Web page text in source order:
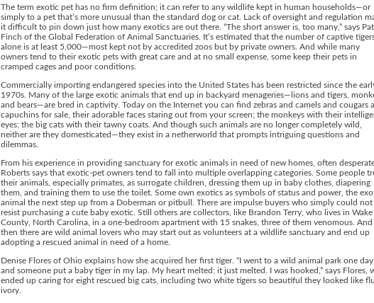
The term exotic pet has no firm definition; it can refer to any wildlife kept in human households—or
simply to a pet that’s more unusual than the standard dog or cat. Lack of oversight and regulation
it difficult to pin down just how many exotics are out there. “The short answer is, too many,” says
Finch of the Global Federation of Animal Sanctuaries. It’s estimated that the number of captive
alone is at least 5,000—most kept not by accredited zoos but by private owners. And while many
owners tend to their exotic pets with great care and at no small expense, some keep their pets in
cramped cages and poor conditions.
Commercially importing endangered species into the United States has been restricted since the
1970s. Many of the large exotic animals that end up in backyard menageries—lions and tigers,
and bears—are bred in captivity. Today on the Internet you can find zebras and camels and cougars
capuchins for sale, their adorable faces staring out from your screen; the monkeys with their
eyes; the big cats with their tawny coats. And though such animals are no longer completely wild,
neither are they domesticated—they exist in a netherworld that prompts intriguing questions and
dilemmas.
From his experience in providing sanctuary for exotic animals in need of new homes, often
Roberts says that exotic-pet owners tend to fall into multiple overlapping categories. Some people
their animals, especially primates, as surrogate children, dressing them up in baby clothes, diapering
them, and training them to use the toilet. Some own exotics as symbols of status and power, the
animal the next step up from a Doberman or pitbull. There are impulse buyers who simply could not
resist purchasing a cute baby exotic. Still others are collectors, like Brandon Terry, who lives in Wake
County, North Carolina, in a one-bedroom apartment with 15 snakes, three of them venomous. And
then there are wild animal lovers who may start out as volunteers at a wildlife sanctuary and end up
adopting a rescued animal in need of a home.
Denise Flores of Ohio explains how she acquired her first tiger. “I went to a wild animal park one day,
and someone put a baby tiger in my lap. My heart melted; it just melted. I was hooked,” says Flores,
ended up caring for eight rescued big cats, including two white tigers so beautiful they looked like
ivory.